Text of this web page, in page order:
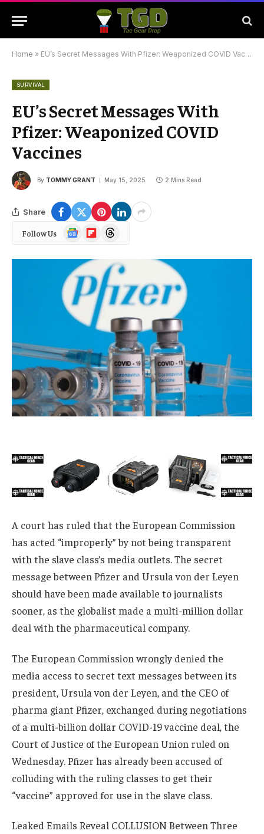
Home » EU’s Secret Messages With Pfizer: Weaponized COVID Vaccines
SURVIVAL
EU’s Secret Messages With
Pfizer: Weaponized COVID
Vaccines
By TOMMY GRANT May 15, 2025 2 Mins Read
Share
Follow Us
Google
News
FlipboardThreads
A court has ruled that the European Commission
has acted “improperly” by not being transparent
with the slave class’s media outlets. The secret
message between Pfizer and Ursula von der Leyen
should have been made available to journalists
sooner, as the globalist made a multi-million dollar
deal with the pharmaceutical company.
The European Commission wrongly denied the
media access to secret text messages between its
president, Ursula von der Leyen, and the CEO of
pharma giant Pfizer, exchanged during negotiations
of a multi-billion dollar COVID-19 vaccine deal, the
Court of Justice of the European Union ruled on
Wednesday. Pfizer has already been accused of
colluding with the ruling classes to get their
“vaccine” approved for use in the slave class.
Leaked Emails Reveal COLLUSION Between Three